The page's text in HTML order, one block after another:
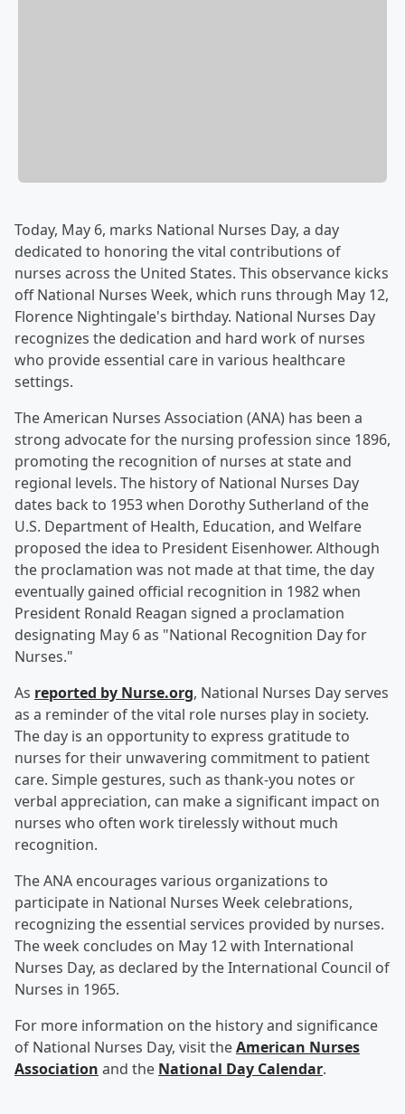
Today, May 6, marks National Nurses Day, a day
dedicated to honoring the vital contributions of
nurses across the United States. This observance kicks
off National Nurses Week, which runs through May 12,
Florence Nightingale's birthday. National Nurses Day
recognizes the dedication and hard work of nurses
who provide essential care in various healthcare
settings.
The American Nurses Association (ANA) has been a
strong advocate for the nursing profession since 1896,
promoting the recognition of nurses at state and
regional levels. The history of National Nurses Day
dates back to 1953 when Dorothy Sutherland of the
U.S. Department of Health, Education, and Welfare
proposed the idea to President Eisenhower. Although
the proclamation was not made at that time, the day
eventually gained official recognition in 1982 when
President Ronald Reagan signed a proclamation
designating May 6 as "National Recognition Day for
Nurses."
As reported by Nurse.org, National Nurses Day serves
as a reminder of the vital role nurses play in society.
The day is an opportunity to express gratitude to
nurses for their unwavering commitment to patient
care. Simple gestures, such as thank-you notes or
verbal appreciation, can make a significant impact on
nurses who often work tirelessly without much
recognition.
The ANA encourages various organizations to
participate in National Nurses Week celebrations,
recognizing the essential services provided by nurses.
The week concludes on May 12 with International
Nurses Day, as declared by the International Council of
Nurses in 1965.
For more information on the history and significance
of National Nurses Day, visit theAmerican Nurses
Association and the National Day Calendar.